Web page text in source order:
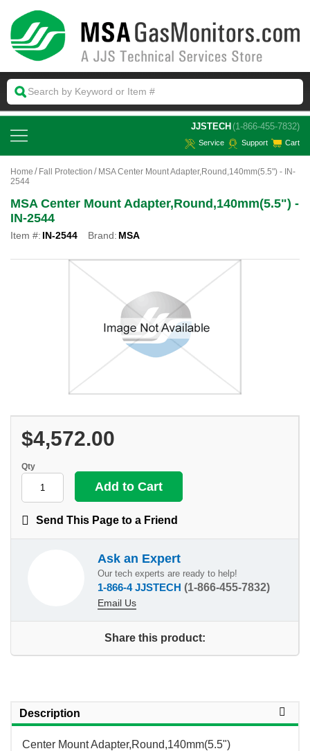
JJSTECH (1-866-455-7832)
Service Support Cart
Home Fall Protection
MSA Center Mount Adapter,Round,140mm(5.5") - IN-
2544
MSA Center Mount Adapter,Round,140mm(5.5") -
IN-2544
Item #: IN-2544 Brand: MSA
$4,572.00
Qty
Send This Page to a Friend
Ask an Expert
Our tech experts are ready to help!
1-866-4 JJSTECH (1-866-455-7832)
Email Us
Share this product:
Description
Center Mount Adapter,Round,140mm(5.5")